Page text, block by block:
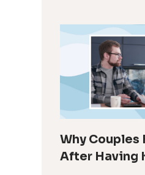
AS
EASY
AS
IT
Why Couples
After Having